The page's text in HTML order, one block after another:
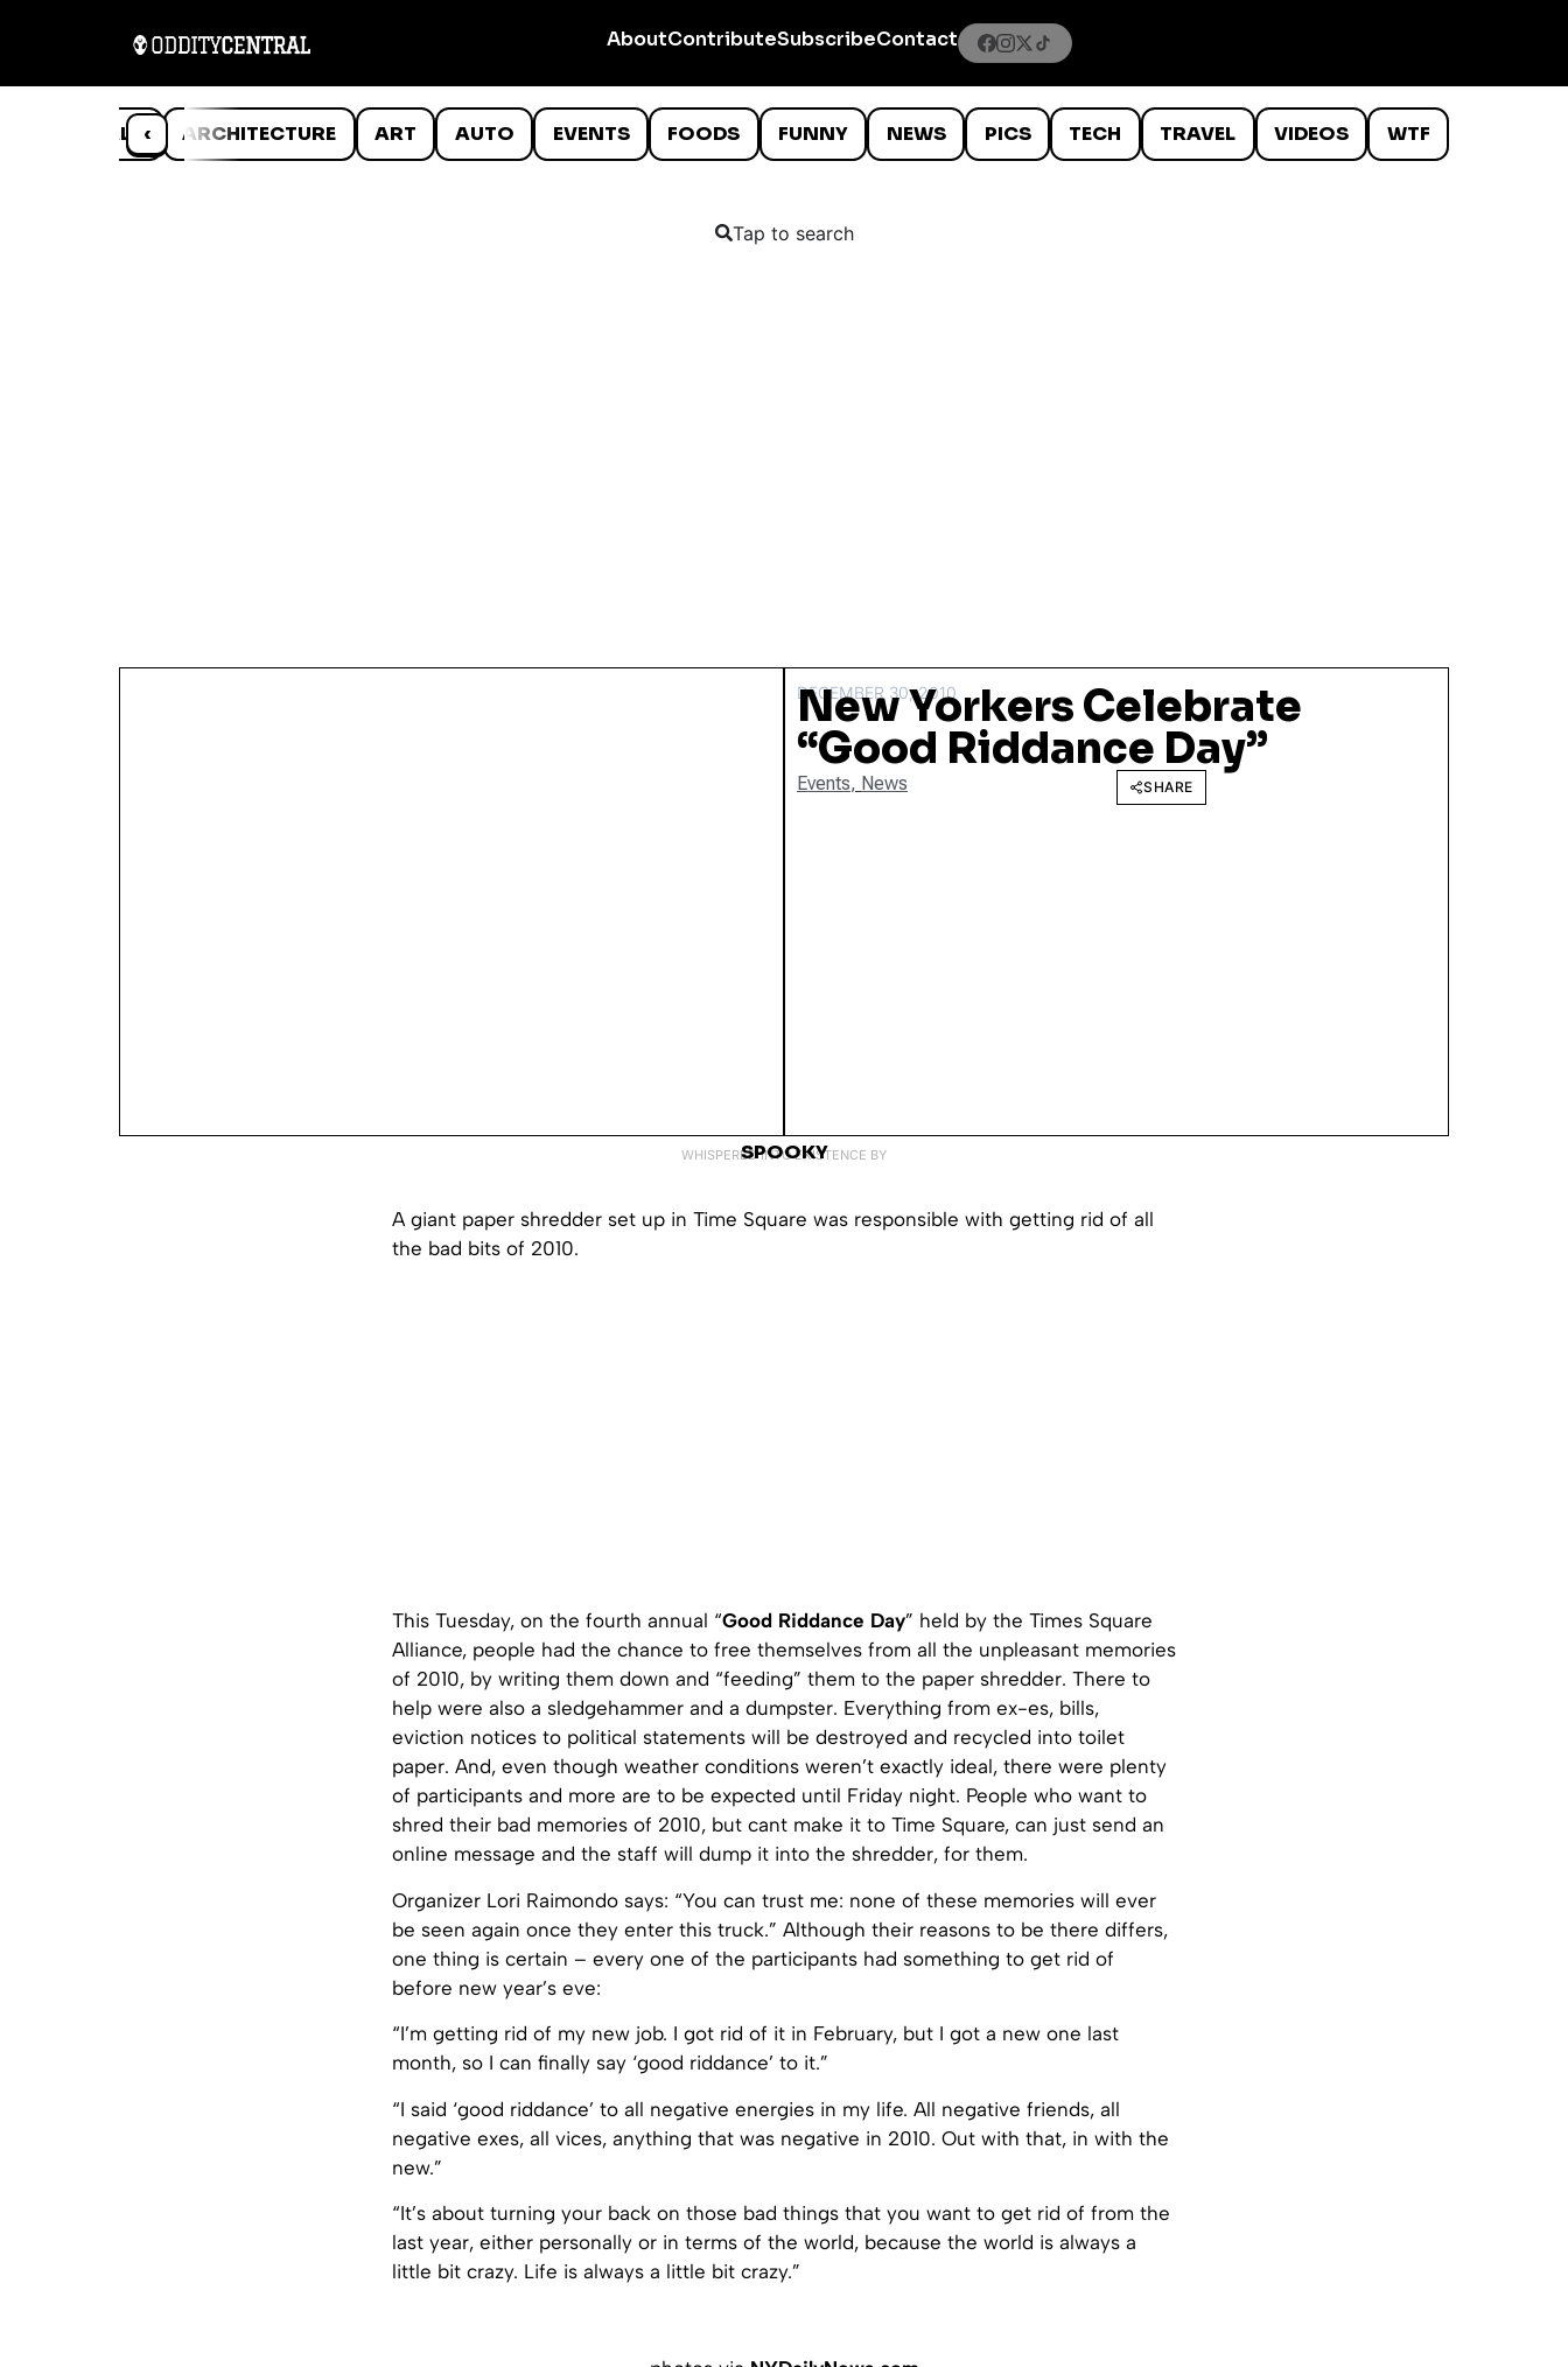
AboutContributeSubscribeContact
‹
ANIMALS ARCHITECTURE ART AUTO EVENTS FOODS FUNNY NEWS PICS TECH TRAVEL VIDEOS WTF
Tap to search
DECEMBER 30, 2010
New Yorkers Celebrate
“Good Riddance Day”
Events, News SHARE
WHISPERED INTO EXISTENCE BY
SPOOKY
A giant paper shredder set up in Time Square was responsible with getting rid of all
the bad bits of 2010.
This Tuesday, on the fourth annual “Good Riddance Day” held by the Times Square
Alliance, people had the chance to free themselves from all the unpleasant memories
of 2010, by writing them down and “feeding” them to the paper shredder. There to
help were also a sledgehammer and a dumpster. Everything from ex-es, bills,
eviction notices to political statements will be destroyed and recycled into toilet
paper. And, even though weather conditions weren’t exactly ideal, there were plenty
of participants and more are to be expected until Friday night. People who want to
shred their bad memories of 2010, but cant make it to Time Square, can just send an
online message and the staff will dump it into the shredder, for them.
Organizer Lori Raimondo says: “You can trust me: none of these memories will ever
be seen again once they enter this truck.” Although their reasons to be there differs,
one thing is certain – every one of the participants had something to get rid of
before new year’s eve:
“I’m getting rid of my new job. I got rid of it in February, but I got a new one last
month, so I can finally say ‘good riddance’ to it.”
“I said ‘good riddance’ to all negative energies in my life. All negative friends, all
negative exes, all vices, anything that was negative in 2010. Out with that, in with the
new.”
“It’s about turning your back on those bad things that you want to get rid of from the
last year, either personally or in terms of the world, because the world is always a
little bit crazy. Life is always a little bit crazy.”